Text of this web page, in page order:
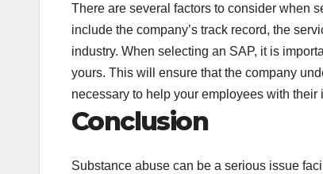
There are several factors to consider when
include the company’s track record, the
industry. When selecting an SAP, it is
yours. This will ensure that the company
necessary to help your employees with their
Conclusion
Substance abuse can be a serious issue